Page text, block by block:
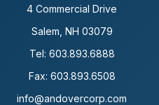
4 Commercial Drive
Salem, NH 03079
Tel: 603.893.6888
Fax: 603.893.6508
info@andovercorp.com